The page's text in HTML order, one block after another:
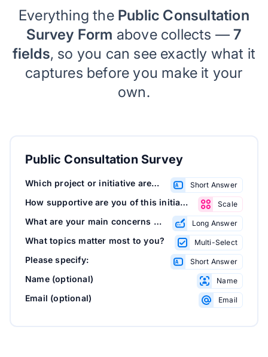
Everything the Public Consultation
Survey Form above collects —7
fields, so you can see exactly what it
captures before you make it your
own.
Public Consultation Survey
Which project or initiative are you commenting on? Short Answer
How supportive are you of this initiative? Scale
What are your main concerns or suggestions? Long Answer
What topics matter most to you? Multi-Select
Please specify: Short Answer
Name (optional) Name
Email (optional) Email